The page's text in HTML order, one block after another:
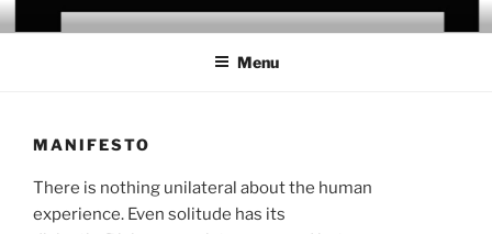
Skip
to
CHRIS CAMPANIONI
Menu
MANIFESTO
There is nothing unilateral about the human
experience. Even solitude has its